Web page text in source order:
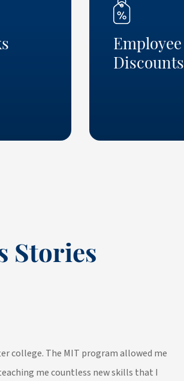
Employee
Discounts
Stories
college. The MIT program allowed me
me countless new skills that I